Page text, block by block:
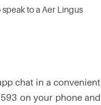
to a Aer Lingus
chat in a convenient
on your phone and